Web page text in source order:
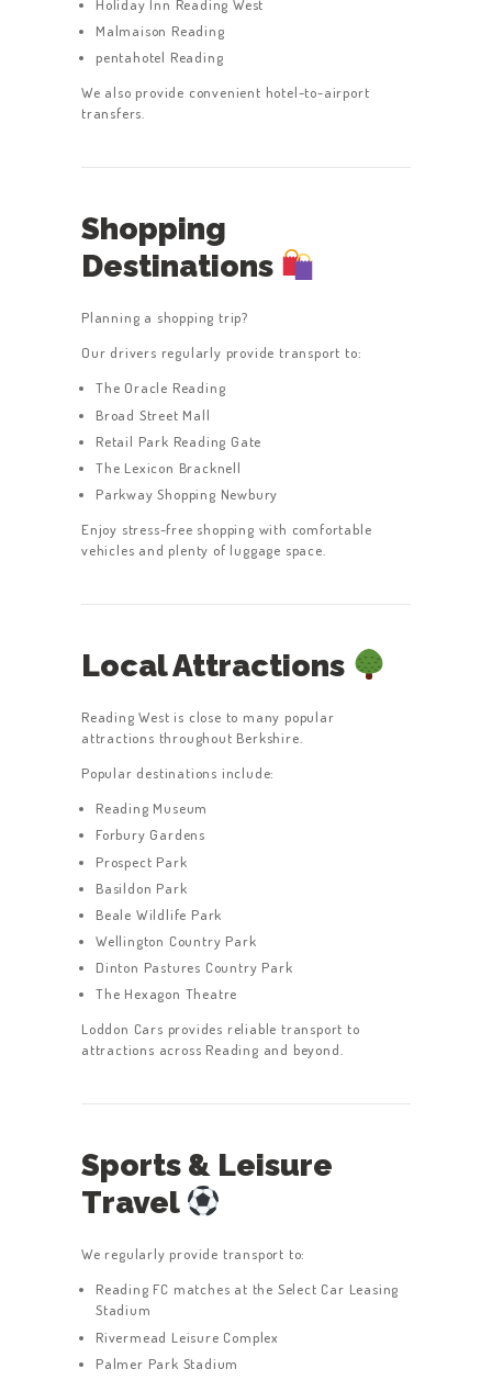
Holiday Inn Reading West
Malmaison Reading
pentahotel Reading
We also provide convenient hotel-to-airport
transfers.
Shopping
Destinations
Planning a shopping trip?
Our drivers regularly provide transport to:
The Oracle Reading
Broad Street Mall
Retail Park Reading Gate
The Lexicon Bracknell
Parkway Shopping Newbury
Enjoy stress-free shopping with comfortable
vehicles and plenty of luggage space.
Local Attractions
Reading West is close to many popular
attractions throughout Berkshire.
Popular destinations include:
Reading Museum
Forbury Gardens
Prospect Park
Basildon Park
Beale Wildlife Park
Wellington Country Park
Dinton Pastures Country Park
The Hexagon Theatre
Loddon Cars provides reliable transport to
attractions across Reading and beyond.
Sports & Leisure
Travel
We regularly provide transport to:
Reading FC matches at the Select Car Leasing
Stadium
Rivermead Leisure Complex
Palmer Park Stadium